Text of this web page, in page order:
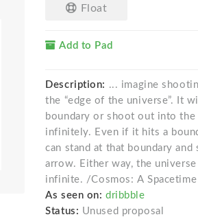
Float
Add to Pad
Description: ... imagine
the “edge of the universe”. It
boundary or shoot out into the
infinitely. Even if it hits a
can stand at that boundary and
arrow. Either way, the
infinite. /Cosmos: A
As seen on: dribbble
Status: Unused proposal